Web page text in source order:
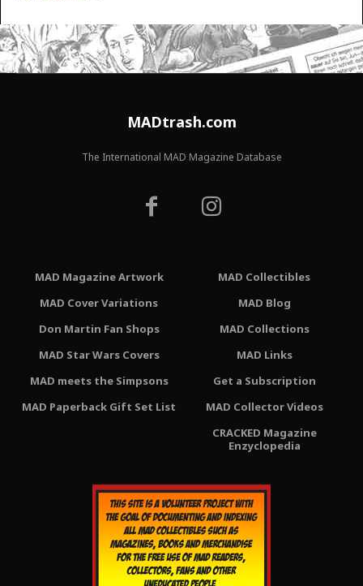
MADtrash.com
The International MAD Magazine Database
MAD Magazine Artwork
MAD Cover Variations
Don Martin Fan Shops
MAD Star Wars Covers
MAD meets the Simpsons
MAD Paperback Gift Set List
MAD Collectibles
MAD Blog
MAD Collections
MAD Links
Get a Subscription
MAD Collector Videos
CRACKED Magazine
Enzyclopedia